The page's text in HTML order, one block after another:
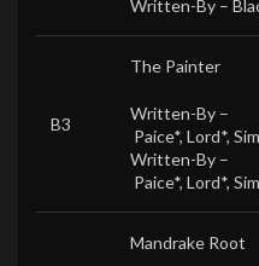
Written-By –
B3
The Painter
Written-By –
Paice*, Lord*,
Written-By –
Paice*, Lord*,
Mandrake Root